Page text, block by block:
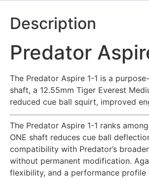
Description
Predator
The Predator Aspire 1-1 is a
shaft, a 12.55mm Tiger Everest
reduced cue ball squirt, improved
The Predator Aspire 1-1 ranks
ONE shaft reduces cue ball
compatibility with Predator’s
without permanent modification.
flexibility, and a performance profile